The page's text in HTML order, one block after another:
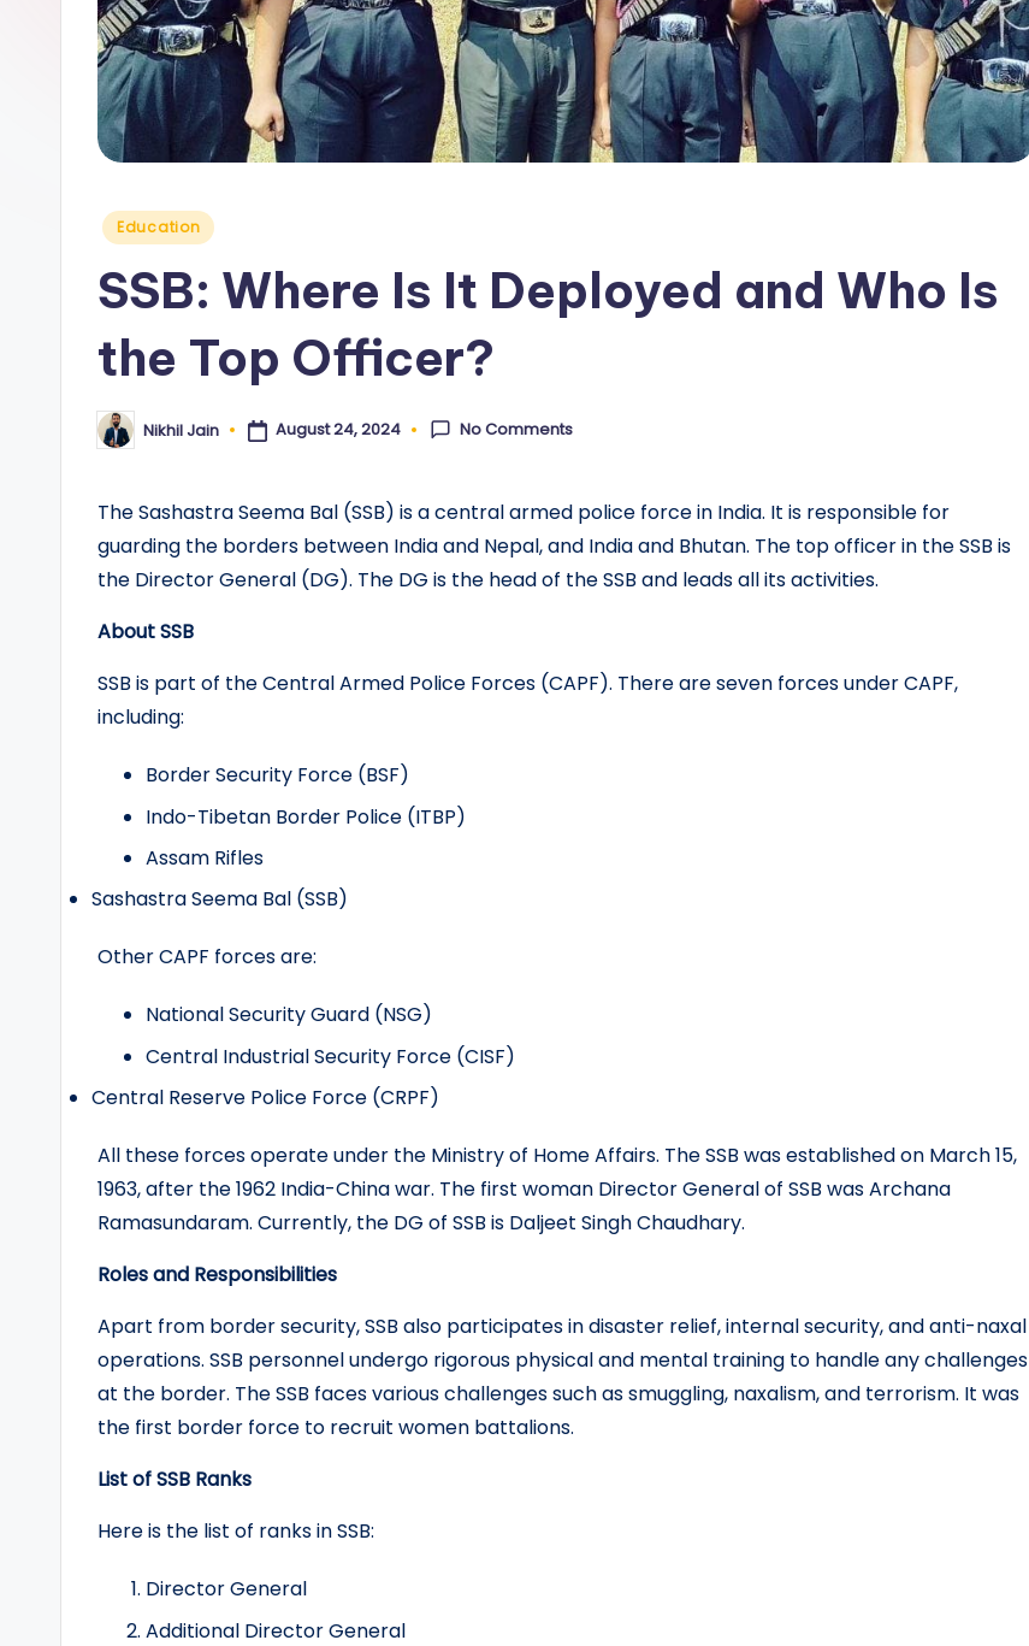
Posted
Education
SSB: Where Is It Deployed and Who Is
the Top Officer?
Posted
by
Nikhil Jain August 24, 2024 No Comments
The Sashastra Seema Bal (SSB) is a central armed police force in India. It is responsible for
guarding the borders between India and Nepal, and India and Bhutan. The top officer in the SSB is
the Director General (DG). The DG is the head of the SSB and leads all its activities.
About SSB
SSB is part of the Central Armed Police Forces (CAPF). There are seven forces under CAPF,
including:
Border Security Force (BSF)
Indo-Tibetan Border Police (ITBP)
Assam Rifles
Sashastra Seema Bal (SSB)
Other CAPF forces are:
National Security Guard (NSG)
Central Industrial Security Force (CISF)
Central Reserve Police Force (CRPF)
All these forces operate under the Ministry of Home Affairs. The SSB was established on March 15,
1963, after the 1962 India-China war. The first woman Director General of SSB was Archana
Ramasundaram. Currently, the DG of SSB is Daljeet Singh Chaudhary.
Roles and Responsibilities
Apart from border security, SSB also participates in disaster relief, internal security, and anti-naxal
operations. SSB personnel undergo rigorous physical and mental training to handle any challenges
at the border. The SSB faces various challenges such as smuggling, naxalism, and terrorism. It was
the first border force to recruit women battalions.
List of SSB Ranks
Here is the list of ranks in SSB:
Director General
Additional Director General